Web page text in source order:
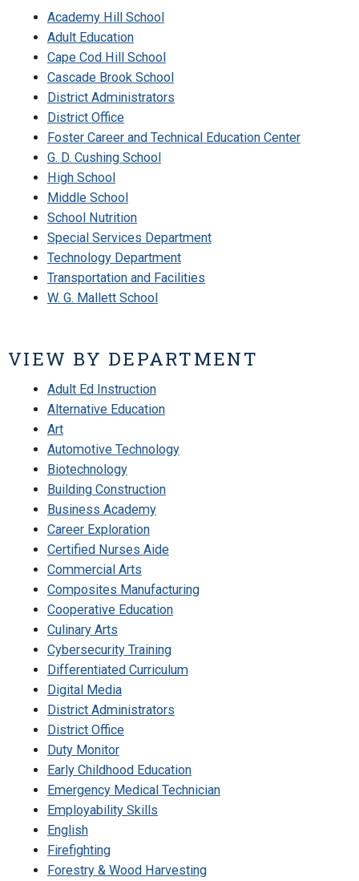
Academy Hill School
Adult Education
Cape Cod Hill School
Cascade Brook School
District Administrators
District Office
Foster Career and Technical Education Center
G. D. Cushing School
High School
Middle School
School Nutrition
Special Services Department
Technology Department
Transportation and Facilities
W. G. Mallett School
VIEW BY DEPARTMENT
Adult Ed Instruction
Alternative Education
Art
Automotive Technology
Biotechnology
Building Construction
Business Academy
Career Exploration
Certified Nurses Aide
Commercial Arts
Composites Manufacturing
Cooperative Education
Culinary Arts
Cybersecurity Training
Differentiated Curriculum
Digital Media
District Administrators
District Office
Duty Monitor
Early Childhood Education
Emergency Medical Technician
Employability Skills
English
Firefighting
Forestry & Wood Harvesting